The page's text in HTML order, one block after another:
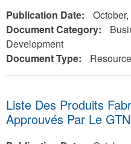
Publication Date:
October,
Document Category:
Development
Document Type:
Liste Des Produits
Approuvés Par Le